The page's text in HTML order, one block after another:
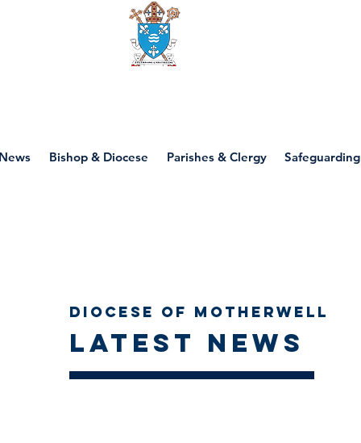
Bishop & Diocese Parishes & Clergy Safeguarding
Diocese of Motherwell
Latest news